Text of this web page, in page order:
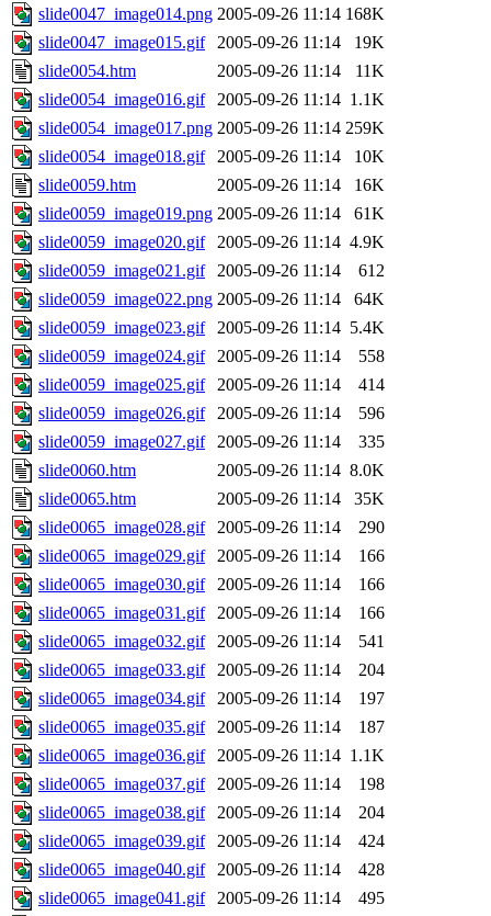
slide0047_image014.png 2005-09-26 11:14 168K
slide0047_image015.gif
2005-09-26 11:14
19K
slide0054.htm
2005-09-26 11:14
11K
slide0054_image016.gif
2005-09-26 11:14 1.1K
slide0054_image017.png 2005-09-26 11:14 259K
slide0054_image018.gif
2005-09-26 11:14
10K
slide0059.htm
2005-09-26 11:14
16K
slide0059_image019.png 2005-09-26 11:14
61K
slide0059_image020.gif
2005-09-26 11:14 4.9K
slide0059_image021.gif
2005-09-26 11:14
612
slide0059_image022.png 2005-09-26 11:14
64K
slide0059_image023.gif
2005-09-26 11:14 5.4K
slide0059_image024.gif
2005-09-26 11:14
558
slide0059_image025.gif
2005-09-26 11:14
414
slide0059_image026.gif
2005-09-26 11:14
596
slide0059_image027.gif
2005-09-26 11:14
335
slide0060.htm
2005-09-26 11:14 8.0K
slide0065.htm
2005-09-26 11:14
35K
slide0065_image028.gif
2005-09-26 11:14
290
slide0065_image029.gif
2005-09-26 11:14
166
slide0065_image030.gif
2005-09-26 11:14
166
slide0065_image031.gif
2005-09-26 11:14
166
slide0065_image032.gif
2005-09-26 11:14
541
slide0065_image033.gif
2005-09-26 11:14
204
slide0065_image034.gif
2005-09-26 11:14
197
slide0065_image035.gif
2005-09-26 11:14
187
slide0065_image036.gif
2005-09-26 11:14 1.1K
slide0065_image037.gif
2005-09-26 11:14
198
slide0065_image038.gif
2005-09-26 11:14
204
slide0065_image039.gif
2005-09-26 11:14
424
slide0065_image040.gif
2005-09-26 11:14
428
slide0065_image041.gif
2005-09-26 11:14
495